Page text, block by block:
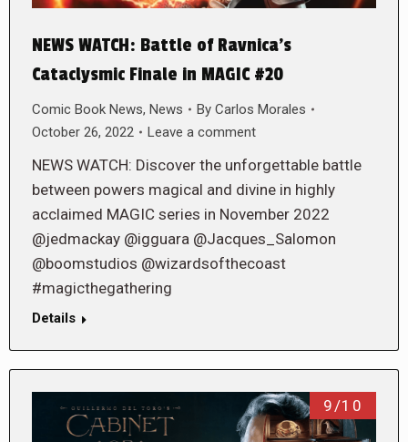
NEWS WATCH: Battle of Ravnica’s
Cataclysmic Finale in MAGIC #20
Comic Book News, News By Carlos Morales
October 26, 2022
Leave a comment
NEWS WATCH: Discover the unforgettable battle
between powers magical and divine in highly
acclaimed MAGIC series in November 2022
@jedmackay @igguara @Jacques_Salomon
@boomstudios @wizardsofthecoast
#magicthegathering
Details
9/10